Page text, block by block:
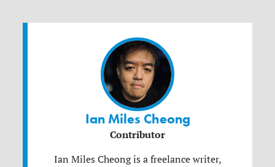
Ian Miles Cheong
Contributor
Ian Miles Cheong is a freelance writer,